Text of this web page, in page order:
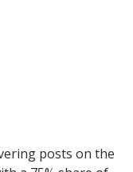
posts on the